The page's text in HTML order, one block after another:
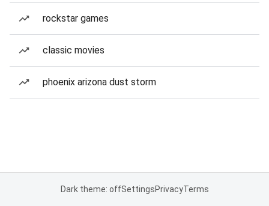
rockstar games
classic movies
phoenix arizona dust storm
Dark theme: offSettingsPrivacyTerms